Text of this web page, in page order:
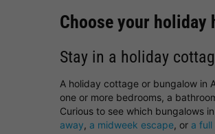
Choose your holiday
Stay in a holiday
A holiday cottage or bungalow in
one or more bedrooms, a
Curious to see which bungalows
away, a midweek escape, or a full